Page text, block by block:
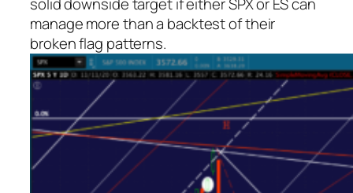
solid downside target if either SPX or ES can
manage more than a backtest of their
broken flag patterns.